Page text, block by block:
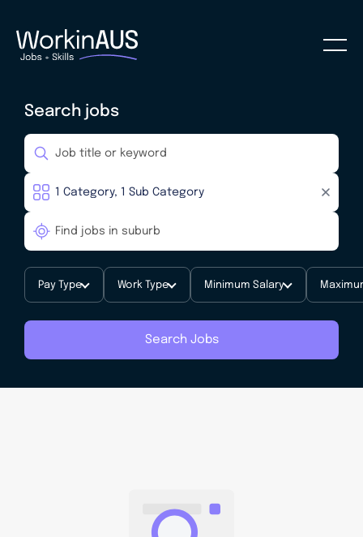
Search jobs
Pay Type Work Type Minimum Salary
Search Jobs